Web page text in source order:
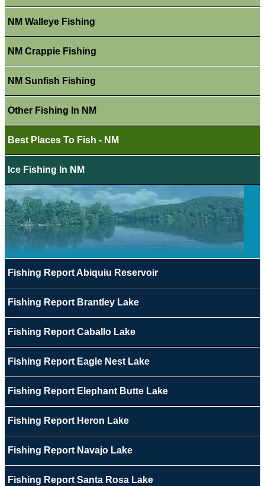
NM Walleye Fishing
NM Crappie Fishing
NM Sunfish Fishing
Other Fishing In NM
Best Places To Fish - NM
Ice Fishing In NM
Fishing Report Abiquiu Reservoir
Fishing Report Brantley Lake
Fishing Report Caballo Lake
Fishing Report Eagle Nest Lake
Fishing Report Elephant Butte Lake
Fishing Report Heron Lake
Fishing Report Navajo Lake
Fishing Report Santa Rosa Lake